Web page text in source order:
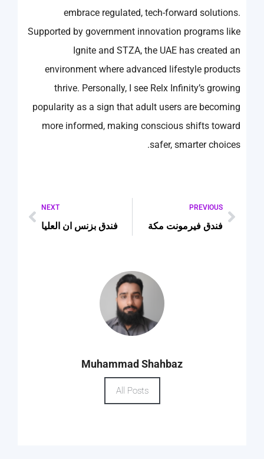
embrace regulated, tech-forward solutions.
Supported by government innovation programs like
Ignite and STZA, the UAE has created an
environment where advanced lifestyle products
thrive. Personally, I see Relx Infinity’s growing
popularity as a sign that adult users are becoming
more informed, making conscious shifts toward
safer, smarter choices.
PREVIOUS
فندق فيرمونت مكة
NEXT
فندق بزنس ان العليا
Muhammad Shahbaz
All Posts